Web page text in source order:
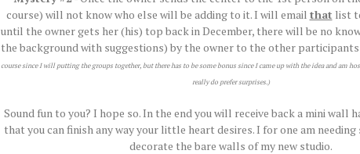
course) will not know who else will be adding to it. I will email that list
until the owner gets her (his) top back in December, there will be no
the background with suggestions) by the owner to the other
course since I will putting the groups together, but there has to be some bonus since I came up with the idea and am
really do prefer surprises.)
Sound fun to you? I hope so. In the end you will receive back a mini wall
that you can finish any way your little heart desires. I for one am
decorate the bare walls of my new studio.